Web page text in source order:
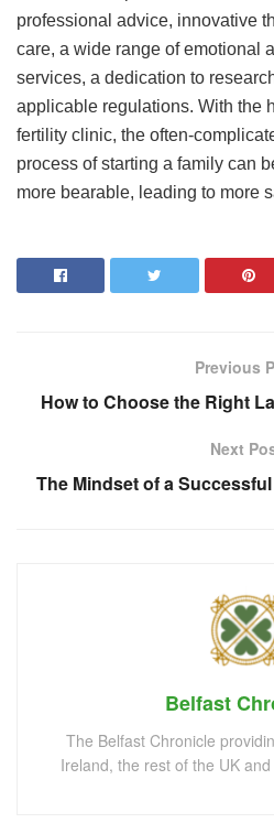
professional advice, innovative
care, a wide range of emotional
services, a dedication to
applicable regulations. With the
fertility clinic, the often-
process of starting a family can
more bearable, leading to more
Previous
How to Choose the Right
Next
The Mindset of a
Belfast
The Belfast Chronicle
Ireland, the rest of the UK